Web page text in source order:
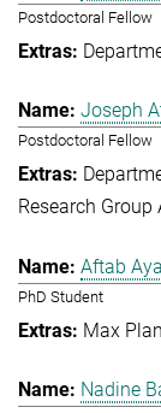
Postdoctoral Fellow
Joseph
Postdoctoral Fellow
Research
Aftab
PhD Student
Max
Nadine